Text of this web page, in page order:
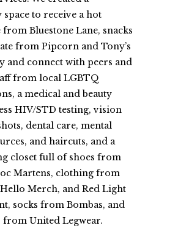
to receive a hot
from Bluestone Lane, snacks
from Pipcorn and Tony’s
and connect with peers and
from local LGBTQ
a medical and beauty
HIV/STD testing, vision
dental care, mental
and haircuts, and a
closet full of shoes from
Martens, clothing from
Merch, and Red Light
socks from Bombas, and
from United Legwear.